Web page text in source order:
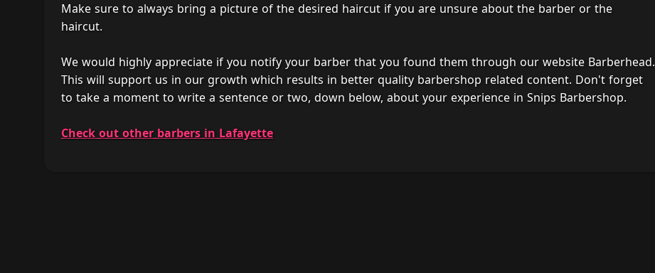
Make sure to always bring a picture of the desired haircut if you are unsure about the barber or the
haircut.
We would highly appreciate if you notify your barber that you found them through our website Barberhead.
This will support us in our growth which results in better quality barbershop related content. Don't forget
to take a moment to write a sentence or two, down below, about your experience in Snips Barbershop.
Check out other barbers in Lafayette